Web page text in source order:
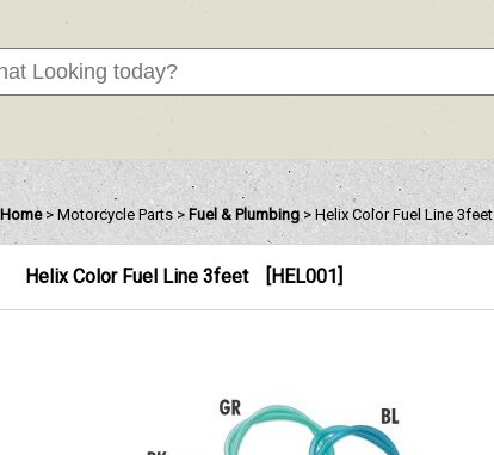
Home > Motorcycle Parts > Fuel & Plumbing > Helix Color Fuel Line 3feet
Helix Color Fuel Line 3feet [HEL001]